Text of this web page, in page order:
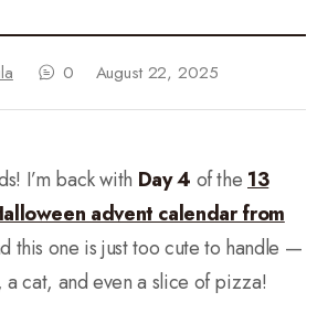
0 August 22, 2025
I’m back with Day 4 of the 13
advent calendar from
this one is just too cute to handle —
a cat, and even a slice of pizza!